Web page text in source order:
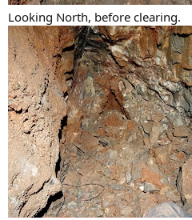
Looking North, before clearing.